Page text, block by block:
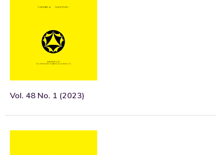
Vol. 48 No. 1 (2023)